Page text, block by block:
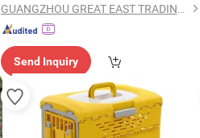
GUANGZHOU GREAT EAST TRADING CO., LTD.
Send Inquiry